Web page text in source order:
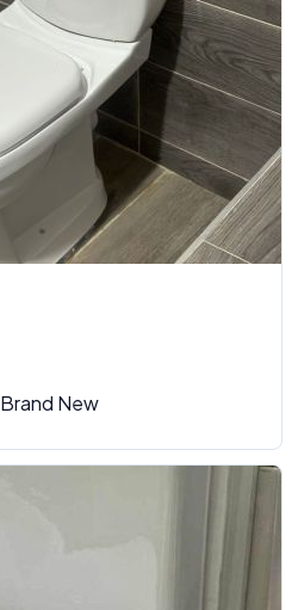
Brand New